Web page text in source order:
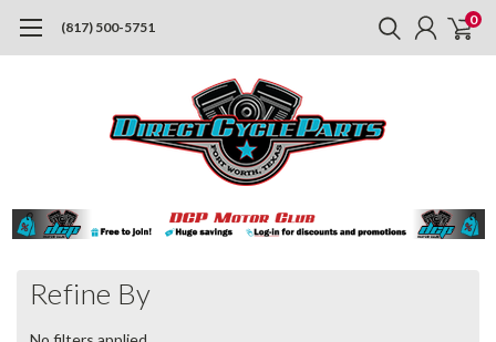
(817) 500-5751 0
Refine By